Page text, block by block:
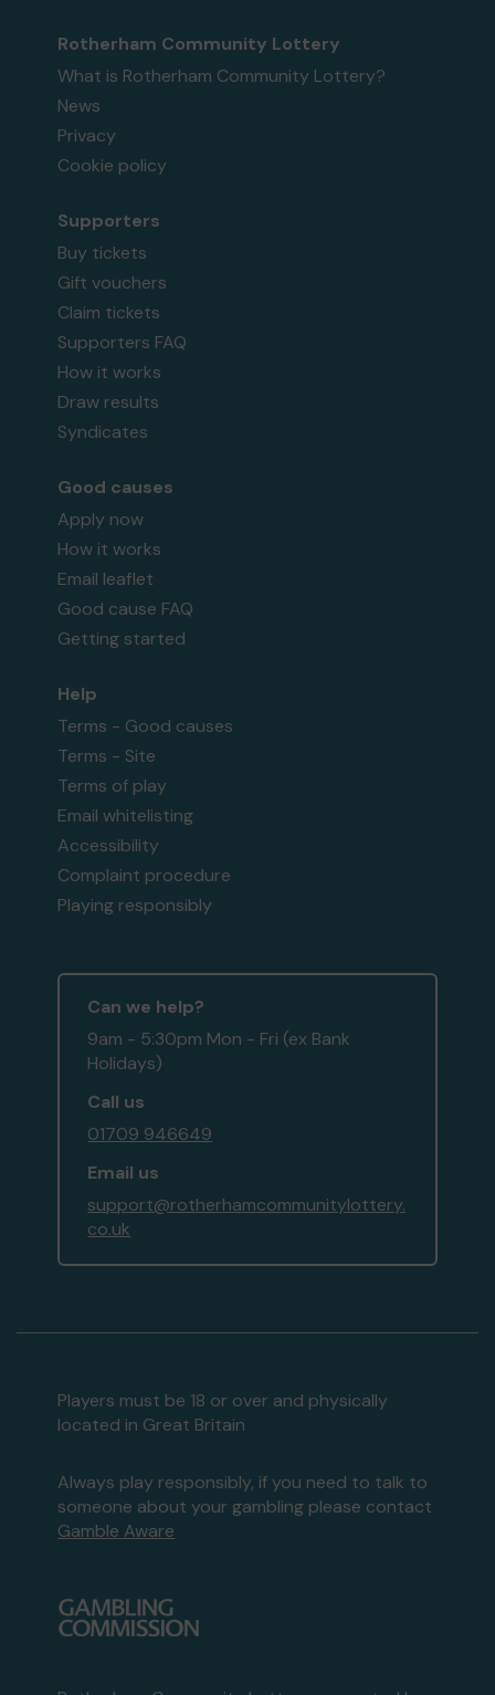
Rotherham Community Lottery
What is Rotherham Community Lottery?
News
Privacy
Cookie policy
Supporters
Buy tickets
Gift vouchers
Claim tickets
Supporters FAQ
How it works
Draw results
Syndicates
Good causes
Apply now
How it works
Email leaflet
Good cause FAQ
Getting started
Help
Terms - Good causes
Terms - Site
Terms of play
Email whitelisting
Accessibility
Complaint procedure
Playing responsibly
Can we help?
9am - 5:30pm Mon - Fri (ex Bank
Holidays)
Call us
01709 946649
Email us
support@rotherhamcommunitylottery.
co.uk
Players must be 18 or over and physically
located in Great Britain
Always play responsibly, if you need to talk to
someone about your gambling please contact
Gamble Aware